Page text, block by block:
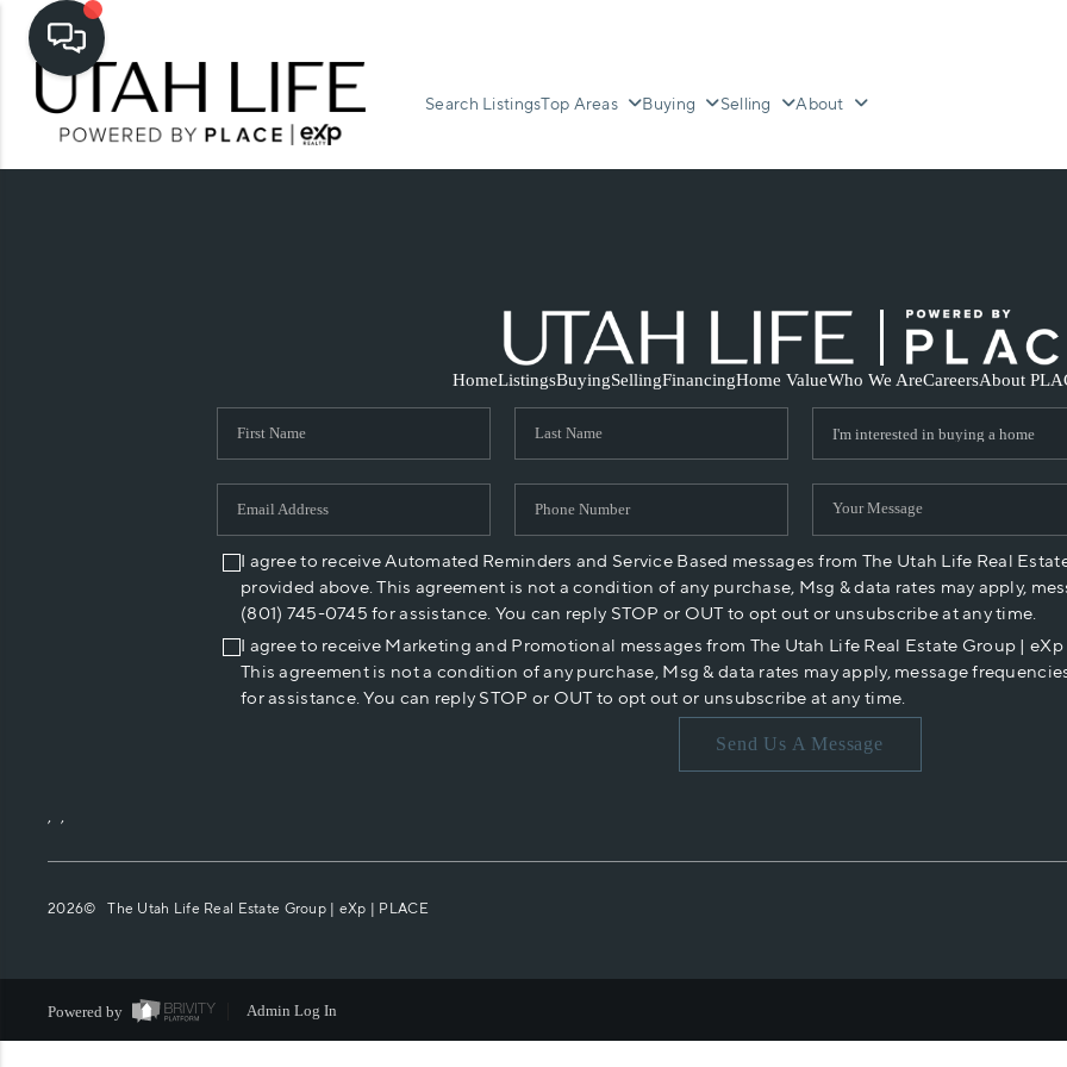
Search ListingsTop Areas Buying Selling About
HomeListingsBuyingSellingFinancingHome ValueWho We AreCareersAbout
I agree to receive Automated Reminders and Service Based messages from The Utah Life Real
provided above. This agreement is not a condition of any purchase, Msg & data rates may apply,
(801) 745-0745 for assistance. You can reply STOP or OUT to opt out or unsubscribe at any time.
I agree to receive Marketing and Promotional messages from The Utah Life Real Estate Group |
This agreement is not a condition of any purchase, Msg & data rates may apply, message
for assistance. You can reply STOP or OUT to opt out or unsubscribe at any time.
Send Us A Message
, ,
2026© The Utah Life Real Estate Group | eXp | PLACE
Powered by Admin Log In